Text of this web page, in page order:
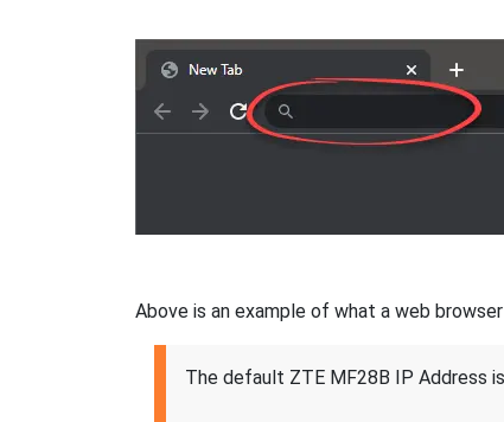
Above is an example of what a web
The default ZTE MF28B IP Address